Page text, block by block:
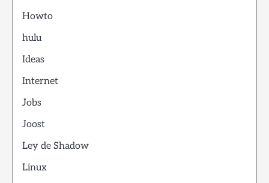
Howto
hulu
Ideas
Internet
Jobs
Joost
Ley de Shadow
Linux